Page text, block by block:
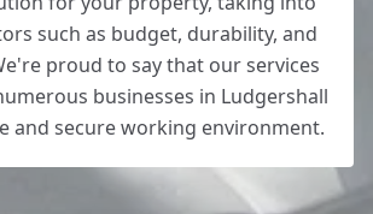
such as budget, durability, and
proud to say that our services
businesses in Ludgershall
and secure working environment.